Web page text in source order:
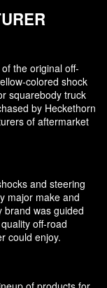
the original off-
colored shock
squarebody truck
by Heckethorn
of aftermarket
and steering
major make and
brand was guided
off-road
could enjoy.